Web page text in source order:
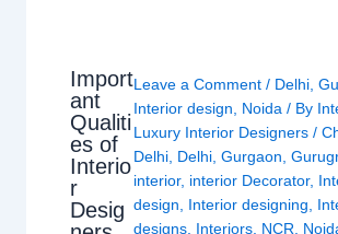
Import
ant
Qualiti
es of
Interio
r
Desig
Leave a Comment / Delhi ,
Interior design
Noida / By
Luxury Interior Designers/
Delhi Delhi ,Gurgaon ,
interior, interior Decorator,
design
Interior designing
designs Interiors NCR